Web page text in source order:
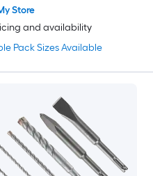
Pack Sizes Available
Store
and availability